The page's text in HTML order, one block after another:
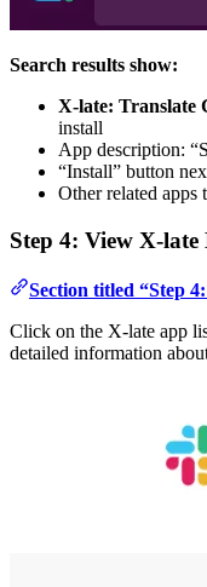
Search results show:
X-late: Translate
install
App description:
“Install” button
Other related apps
Step 4: View X-late
Section titled “Step
Click on the X-late app
detailed information